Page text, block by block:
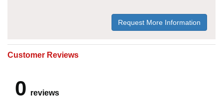
Request More Information
Customer Reviews
0 reviews